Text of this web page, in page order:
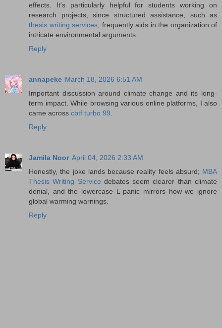
effects. It's particularly helpful for students working on
research projects, since structured assistance, such as
thesis writing services , frequently aids in the organization of
intricate environmental arguments.
Reply
annapeke March 18, 2026 6:51 AM
Important discussion around climate change and its long-
term impact. While browsing various online platforms, I also
came across cbtf turbo 99
Reply
Jamila Noor April 04, 2026 2:33 AM
Honestly, the joke lands because reality feels absurd; MBA
Thesis Writing Service debates seem clearer than climate
denial, and the lowercase L panic mirrors how we ignore
global warming warnings.
Reply